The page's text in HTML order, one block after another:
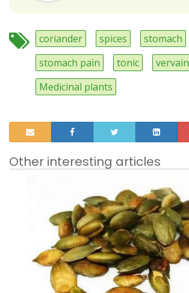
coriander spices
stomach
stomach pain
tonic
vervain
Medicinal plants
Other interesting articles